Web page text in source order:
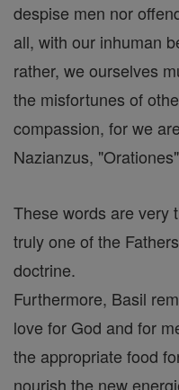
despise men nor
all, with our inhuman
rather, we ourselves
the misfortunes of
compassion, for we
Nazianzus,
These words are very
truly one of the
doctrine.
Furthermore, Basil
love for God and for
the appropriate food
nourish the new